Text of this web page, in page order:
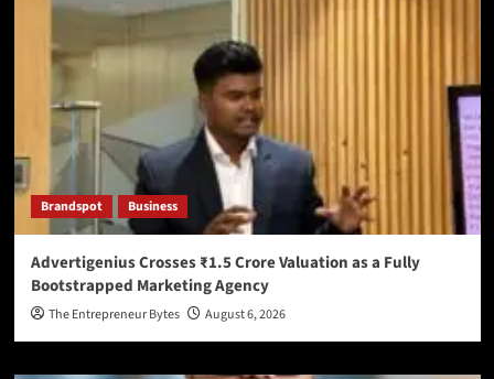
Brandspot Business
Advertigenius Crosses ₹1.5 Crore Valuation as a Fully
Bootstrapped Marketing Agency
The Entrepreneur Bytes August 6, 2026